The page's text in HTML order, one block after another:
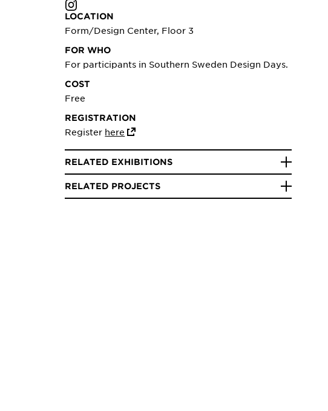
LOCATION
Form/Design Center, Floor 3
FOR WHO
For participants in Southern Sweden Design Days.
COST
Free
REGISTRATION
Register here
RELATED EXHIBITIONS
RELATED PROJECTS